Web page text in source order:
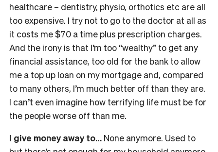
healthcare – dentistry, physio, orthotics etc are all
too expensive. I try not to go to the doctor at all as
it costs me $70 a time plus prescription charges.
And the irony is that I’m too “wealthy” to get any
financial assistance, too old for the bank to allow
me a top up loan on my mortgage and, compared
to many others, I’m much better off than they are.
I can’t even imagine how terrifying life must be for
the people worse off than me.
I give money away to… None anymore. Used to